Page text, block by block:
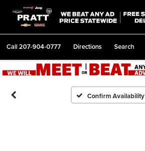
Call207-904-0777 Directions Search
Confirm Availability